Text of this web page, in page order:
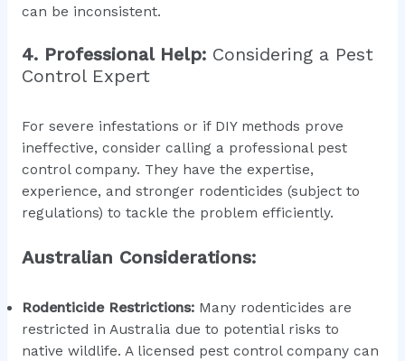
can be inconsistent.
4. Professional Help:Considering a Pest
Control Expert
For severe infestations or if DIY methods prove
ineffective, consider calling a professional pest
control company. They have the expertise,
experience, and stronger rodenticides (subject to
regulations) to tackle the problem efficiently.
Australian Considerations:
Rodenticide Restrictions:Many rodenticides are
restricted in Australia due to potential risks to
native wildlife. A licensed pest control company can